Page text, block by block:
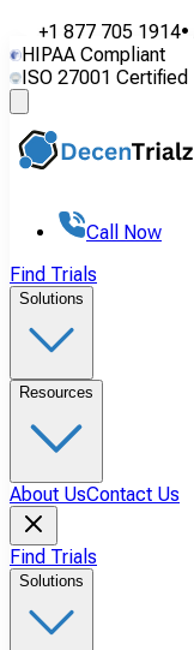
+1 877 705 1914•
HIPAA Compliant
ISO 27001 Certified
Call Now
Find Trials
Solutions
Resources
About UsContact Us
Find Trials
Solutions